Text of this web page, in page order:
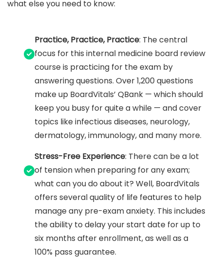
what else you need to know:
Practice, Practice, Practice: The central
focus for this internal medicine board review
course is practicing for the exam by
answering questions. Over 1,200 questions
make up BoardVitals’ QBank — which should
keep you busy for quite a while — and cover
topics like infectious diseases, neurology,
dermatology, immunology, and many more.
Stress-Free Experience: There can be a lot
of tension when preparing for any exam;
what can you do about it? Well, BoardVitals
offers several quality of life features to help
manage any pre-exam anxiety. This includes
the ability to delay your start date for up to
six months after enrollment, as well as a
100% pass guarantee.